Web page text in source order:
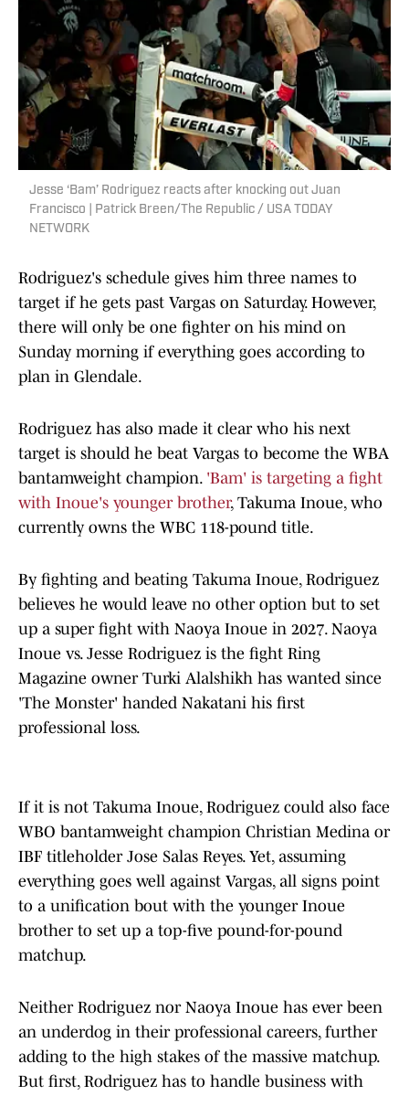
Jesse ‘Bam’ Rodriguez reacts after knocking out Juan
Francisco | Patrick Breen/The Republic / USA TODAY
NETWORK
Rodriguez's schedule gives him three names to
target if he gets past Vargas on Saturday. However,
there will only be one fighter on his mind on
Sunday morning if everything goes according to
plan in Glendale.
Rodriguez has also made it clear who his next
target is should he beat Vargas to become the WBA
bantamweight champion. 'Bam' is targeting a fight
with Inoue's younger brother, Takuma Inoue, who
currently owns the WBC 118-pound title.
By fighting and beating Takuma Inoue, Rodriguez
believes he would leave no other option but to set
up a super fight with Naoya Inoue in 2027. Naoya
Inoue vs. Jesse Rodriguez is the fight Ring
Magazine owner Turki Alalshikh has wanted since
'The Monster' handed Nakatani his first
professional loss.
If it is not Takuma Inoue, Rodriguez could also face
WBO bantamweight champion Christian Medina or
IBF titleholder Jose Salas Reyes. Yet, assuming
everything goes well against Vargas, all signs point
to a unification bout with the younger Inoue
brother to set up a top-five pound-for-pound
matchup.
Neither Rodriguez nor Naoya Inoue has ever been
an underdog in their professional careers, further
adding to the high stakes of the massive matchup.
But first, Rodriguez has to handle business with